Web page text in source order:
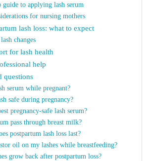
guide to applying lash serum
for nursing mothers
lash loss: what to expect
changes
for lash health
help
questions
serum while pregnant?
safe during pregnancy?
pregnancy-safe lash serum?
pass through breast milk?
postpartum lash loss last?
oil on my lashes while breastfeeding?
grow back after postpartum loss?